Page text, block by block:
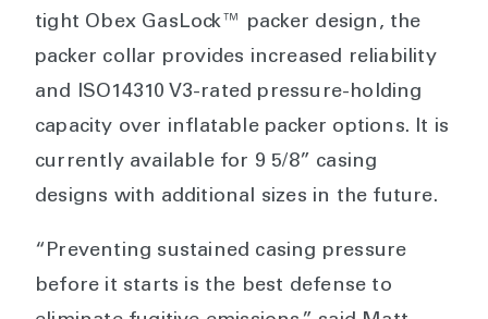
tight Obex GasLock™ packer design, the
packer collar provides increased reliability
and ISO14310 V3-rated pressure-holding
capacity over inflatable packer options. It is
currently available for 9 5/8” casing
designs with additional sizes in the future.
“Preventing sustained casing pressure
before it starts is the best defense to